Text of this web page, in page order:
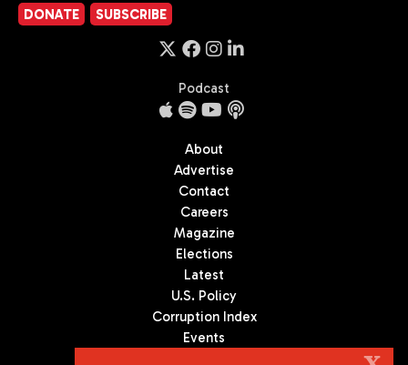
DONATE SUBSCRIBE
Podcast
About
Advertise
Contact
Careers
Magazine
Elections
Latest
U.S. Policy
Corruption Index
Events